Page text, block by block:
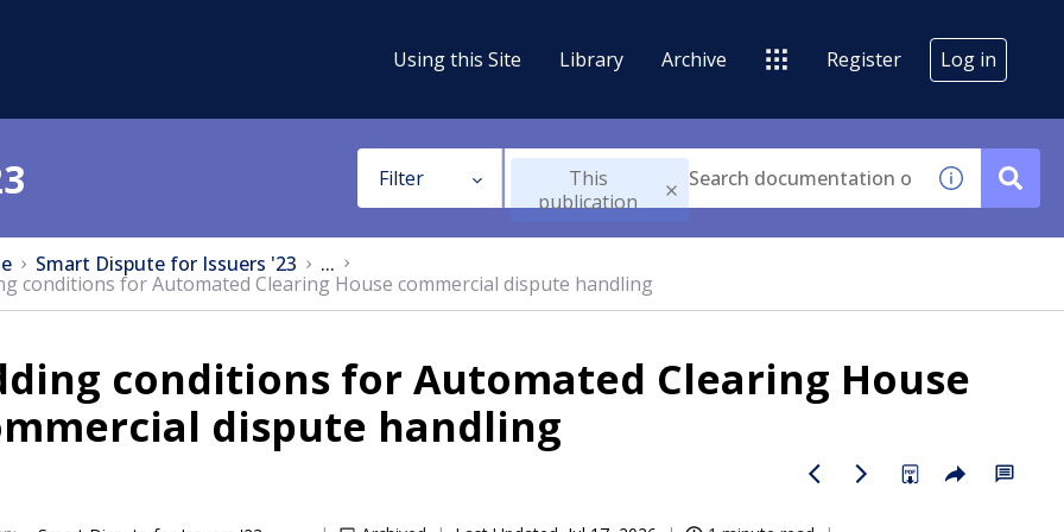
Using this Site Library Archive Register Log in
Filter
This
publication
Smart Dispute for Issuers '23 ...
conditions for Automated Clearing House commercial dispute handling
conditions for Automated Clearing House
dispute handling